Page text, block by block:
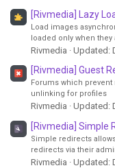
[Rivmedia] Lazy
Load images
loaded only when they
Rivmedia Updated:
[Rivmedia] Guest
Forums which
unlinking for profiles
Rivmedia Updated:
[Rivmedia] Simple
Simple redirects
redirects via their
Rivmedia Updated: